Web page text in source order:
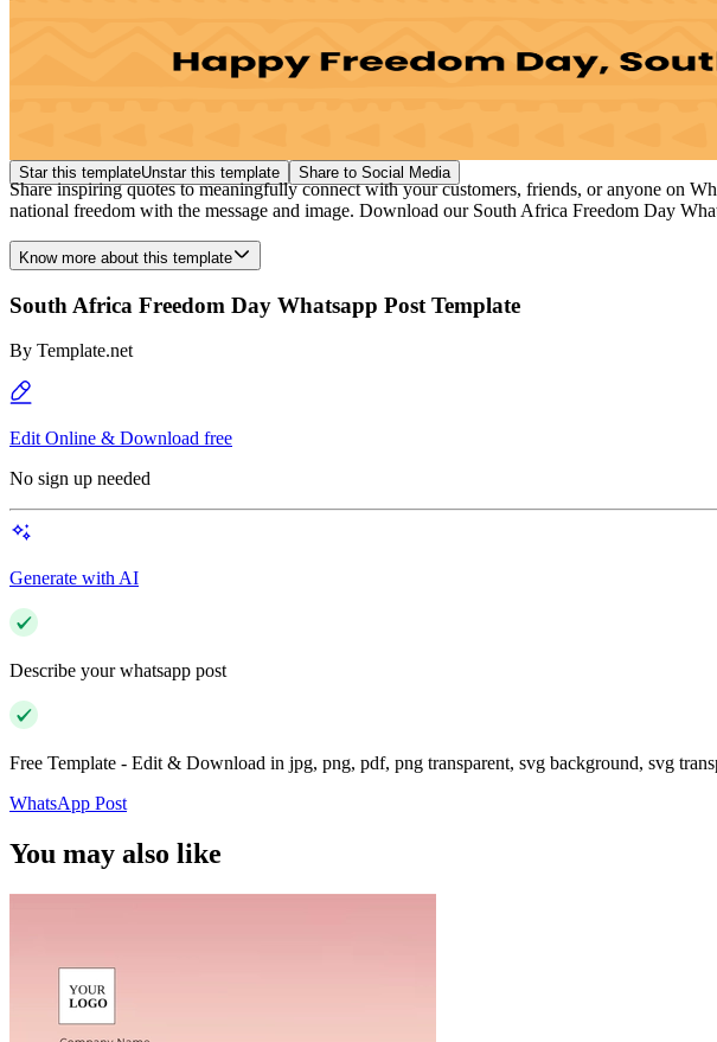
Star this templateUnstar this template Share to Social Media
Share inspiring quotes to meaningfully connect with your customers, friends, or anyone on
national freedom with the message and image. Download our South Africa Freedom Day
Know more about this template
South Africa Freedom Day Whatsapp Post Template
By Template.net
Edit Online & Download free
No sign up needed
Generate with AI
Describe your whatsapp post
Free Template - Edit & Download in jpg, png, pdf, png transparent, svg background, svg
WhatsApp Post
You may also like